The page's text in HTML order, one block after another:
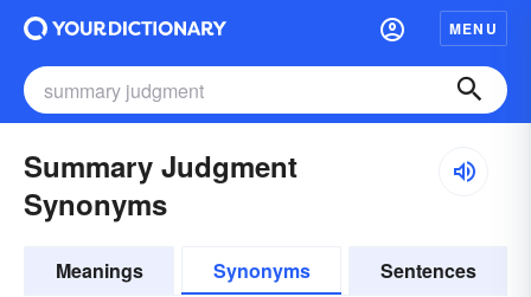
MENU
Summary Judgment
Synonyms
Meanings Synonyms Sentences